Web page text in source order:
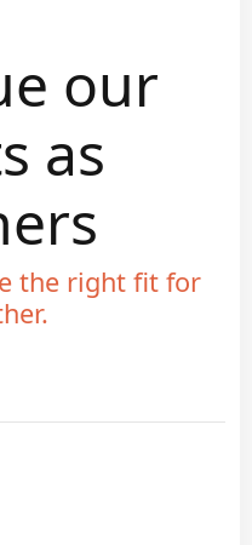
our
as
the right fit for